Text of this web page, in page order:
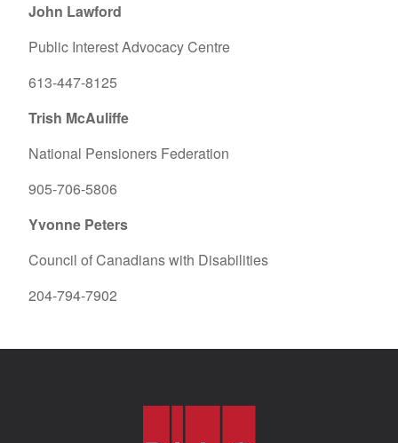
John Lawford
Public Interest Advocacy Centre
613-447-8125
Trish McAuliffe
National Pensioners Federation
905-706-5806
Yvonne Peters
Council of Canadians with Disabilities
204-794-7902